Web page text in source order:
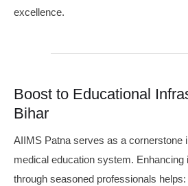
excellence.
Boost to Educational
Bihar
AIIMS Patna serves as a cornerstone
medical education system. Enhancing
through seasoned professionals helps: